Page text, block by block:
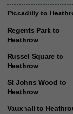
Piccadilly to
Regents Park to
Heathrow
Russel Square to
Heathrow
St Johns Wood to
Heathrow
Vauxhall to